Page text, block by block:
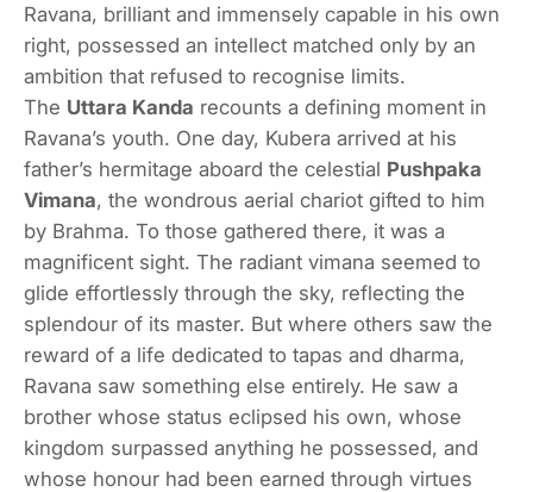
Ravana, brilliant and immensely capable in his own
right, possessed an intellect matched only by an
ambition that refused to recognise limits.
The Uttara Kanda recounts a defining moment in
Ravana’s youth. One day, Kubera arrived at his
father’s hermitage aboard the celestial Pushpaka
Vimana, the wondrous aerial chariot gifted to him
by Brahma. To those gathered there, it was a
magnificent sight. The radiant vimana seemed to
glide effortlessly through the sky, reflecting the
splendour of its master. But where others saw the
reward of a life dedicated to tapas and dharma,
Ravana saw something else entirely. He saw a
brother whose status eclipsed his own, whose
kingdom surpassed anything he possessed, and
whose honour had been earned through virtues